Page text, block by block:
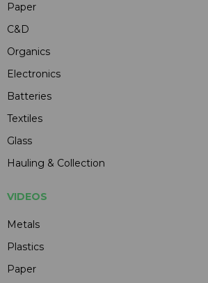
Paper
C&D
Organics
Electronics
Batteries
Textiles
Glass
Hauling & Collection
VIDEOS
Metals
Plastics
Paper